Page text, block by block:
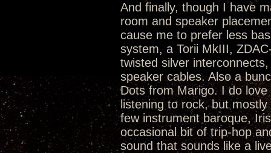
And finally, though I have
room and speaker
cause me to prefer less
system, a Torii MkIII,
twisted silver
speaker cables. Also a
Dots from Marigo. I do
listening to rock, but
few instrument baroque,
occasional bit of trip-hop
sound that sounds like a